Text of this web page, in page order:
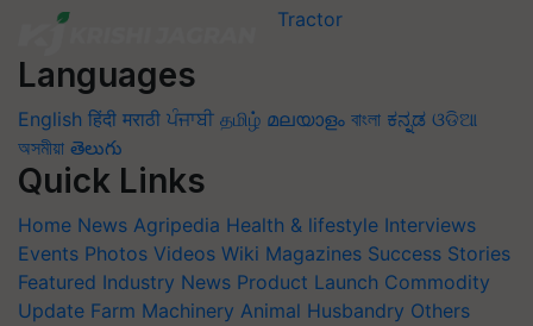
Languages
English हिंदी मराठी ਪੰਜਾਬੀ தமிழ் മലയാളം বাংলা ಕನ್ನಡ ଓଡିଆ
অসমীয়া తెలుగు
Quick Links
Home News Agripedia Health & lifestyle Interviews
Events Photos Videos Wiki Magazines Success Stories
Featured Industry News Product Launch Commodity
Update Farm Machinery Animal Husbandry Others